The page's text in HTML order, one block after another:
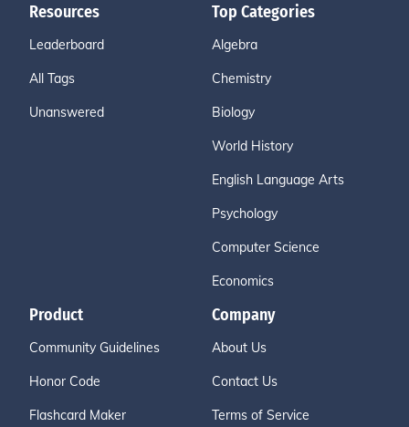
Resources
Leaderboard
All Tags
Unanswered
Top Categories
Algebra
Chemistry
Biology
World History
English Language Arts
Psychology
Computer Science
Economics
Product
Community Guidelines
Honor Code
Flashcard Maker
Company
About Us
Contact Us
Terms of Service